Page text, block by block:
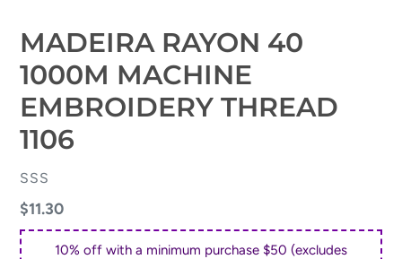
MADEIRA RAYON 40
1000M MACHINE
EMBROIDERY THREAD
1106
VENDOR
SSS
Regular
price
$11.30
10% off with a minimum purchase $50 (excludes